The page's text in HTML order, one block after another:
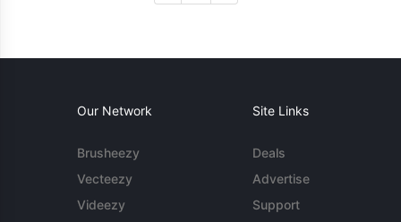
Our Network
Brusheezy
Vecteezy
Videezy
Site Links
Deals
Advertise
Support